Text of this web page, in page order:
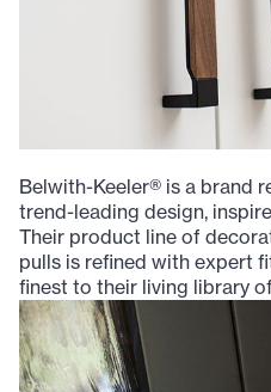
Belwith-Keeler® is a brand
trend-leading design,
Their product line of
pulls is refined with expert
finest to their living library